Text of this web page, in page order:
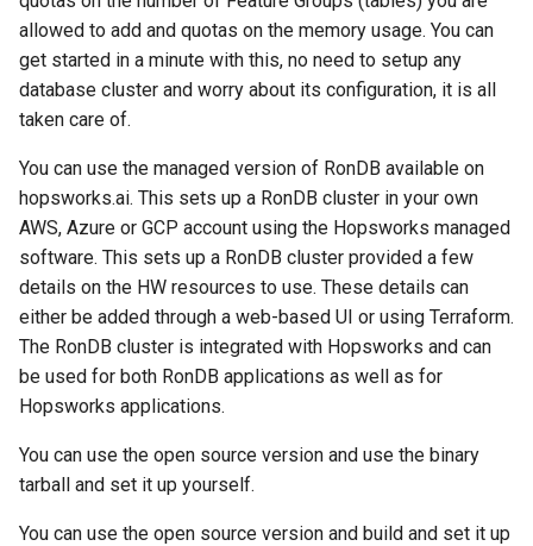
allowed to add and quotas on the memory usage. You can
get started in a minute with this, no need to setup any
database cluster and worry about its configuration, it is all
taken care of.
You can use the managed version of RonDB available on
hopsworks.ai. This sets up a RonDB cluster in your own
AWS, Azure or GCP account using the Hopsworks managed
software. This sets up a RonDB cluster provided a few
details on the HW resources to use. These details can
either be added through a web-based UI or using Terraform.
The RonDB cluster is integrated with Hopsworks and can
be used for both RonDB applications as well as for
Hopsworks applications.
You can use the open source version and use the binary
tarball and set it up yourself.
You can use the open source version and build and set it up